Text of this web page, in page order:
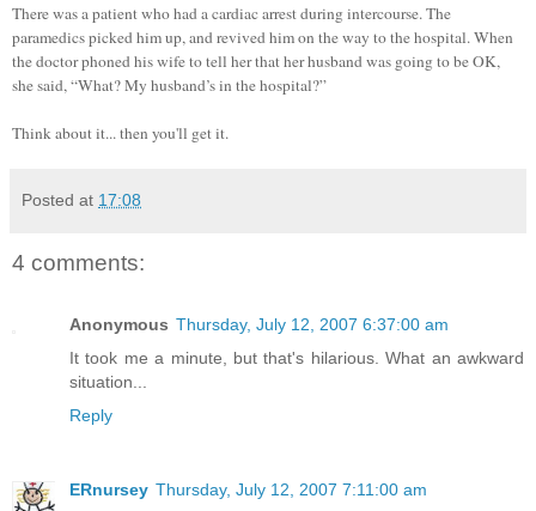
There was a patient who had a cardiac arrest during intercourse. The
paramedics picked him up, and revived him on the way to the hospital. When
the doctor phoned his wife to tell her that her husband was going to be OK,
she said, “What? My husband’s in the hospital?”
Think about it... then you'll get it.
Posted at 17:08
4 comments:
Anonymous Thursday, July 12, 2007 6:37:00 am
It took me a minute, but that's hilarious. What an awkward
situation...
Reply
ERnursey Thursday, July 12, 2007 7:11:00 am